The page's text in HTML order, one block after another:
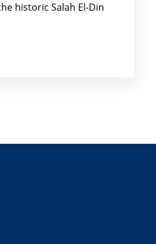
historic Salah El-Din
Coptic […]